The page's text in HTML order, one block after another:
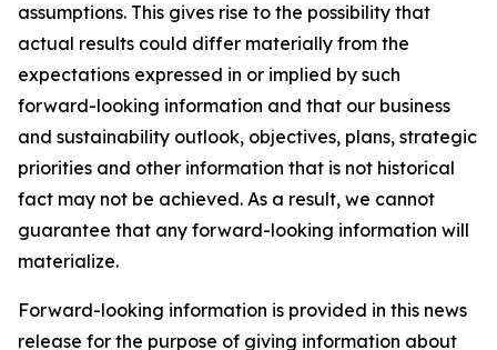
assumptions. This gives rise to the possibility that
actual results could differ materially from the
expectations expressed in or implied by such
forward-looking information and that our business
and sustainability outlook, objectives, plans, strategic
priorities and other information that is not historical
fact may not be achieved. As a result, we cannot
guarantee that any forward-looking information will
materialize.
Forward-looking information is provided in this news
release for the purpose of giving information about